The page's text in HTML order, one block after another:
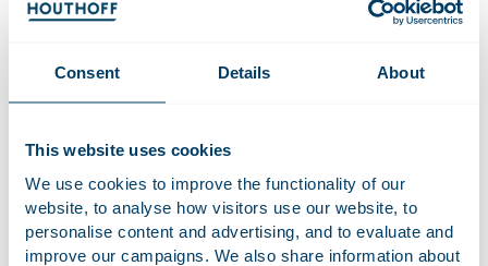
Consent Details About
This website uses cookies
We use cookies to improve the functionality of our
website, to analyse how visitors use our website, to
personalise content and advertising, and to evaluate and
improve our campaigns. We also share information about
the relevant income (i.e. dividends, real estate and royalties).
authority on a regular basis. In addition, the director cannot
be an employee of a non-associated enterprise and/or be a
8. What is the impact of the directive on the
current Dutch substance guidelines?
The current Dutch substance guidelines, stipulate that